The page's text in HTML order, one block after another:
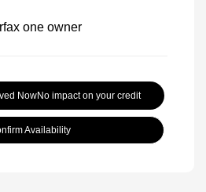
NowNo impact on your credit
Availability